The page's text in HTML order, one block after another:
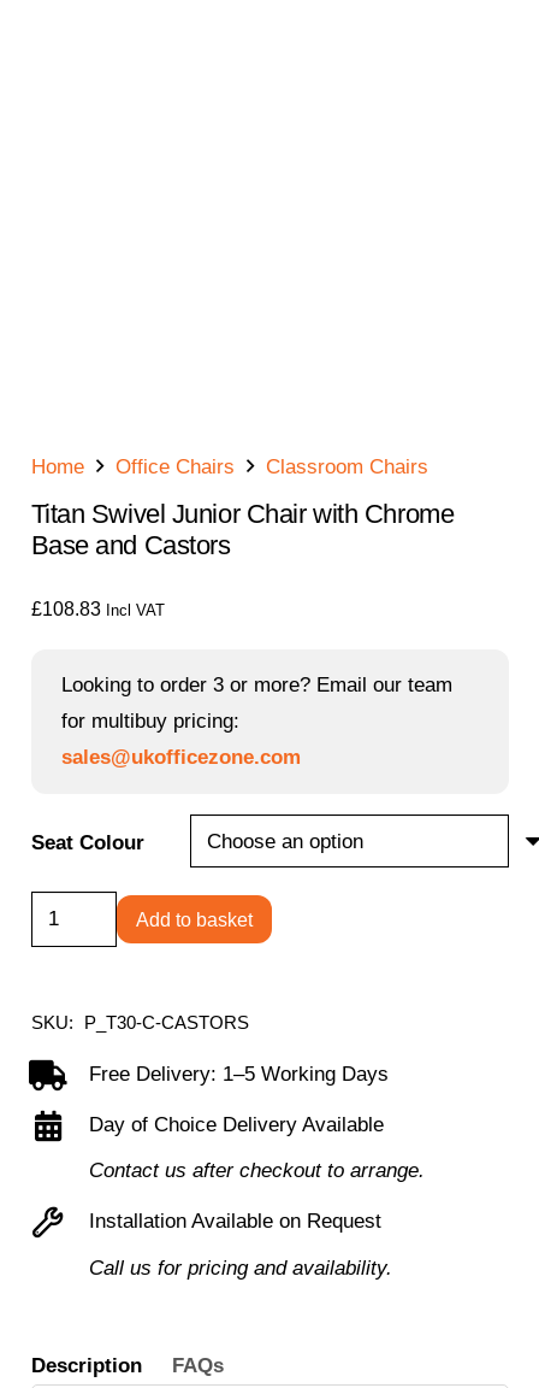
Home Office Chairs Classroom Chairs
Titan Swivel Junior Chair with Chrome
Base and Castors
£108.83 Incl VAT
Looking to order 3 or more? Email our team
for multibuy pricing:
sales@ukofficezone.com
Seat Colour
Titan
Swivel
Chair
Chrome
Base
quantity
Add to basket
SKU: P_T30-C-CASTORS
Free Delivery: 1–5 Working Days
Day of Choice Delivery Available
Contact us after checkout to arrange.
Installation Available on Request
Call us for pricing and availability.
Description FAQs